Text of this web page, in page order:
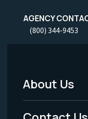
AGENCY
(800) 344-9453
Footer
Menu
About Us